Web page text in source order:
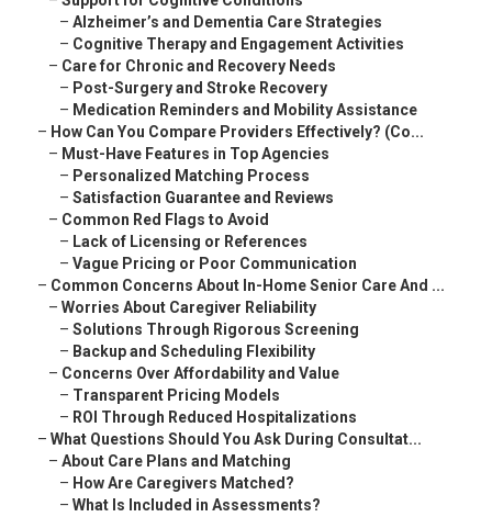
– Alzheimer’s and Dementia Care Strategies
– Cognitive Therapy and Engagement Activities
– Care for Chronic and Recovery Needs
– Post-Surgery and Stroke Recovery
– Medication Reminders and Mobility Assistance
– How Can You Compare Providers Effectively? (Co...
– Must-Have Features in Top Agencies
– Personalized Matching Process
– Satisfaction Guarantee and Reviews
– Common Red Flags to Avoid
– Lack of Licensing or References
– Vague Pricing or Poor Communication
– Common Concerns About In-Home Senior Care And ...
– Worries About Caregiver Reliability
– Solutions Through Rigorous Screening
– Backup and Scheduling Flexibility
– Concerns Over Affordability and Value
– Transparent Pricing Models
– ROI Through Reduced Hospitalizations
– What Questions Should You Ask During Consultat...
– About Care Plans and Matching
– How Are Caregivers Matched?
– What Is Included in Assessments?